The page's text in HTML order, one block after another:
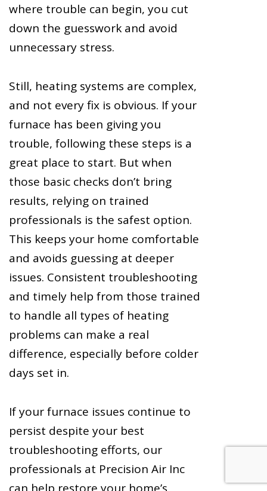
where trouble can begin, you cut
down the guesswork and avoid
unnecessary stress.
Still, heating systems are complex,
and not every fix is obvious. If your
furnace has been giving you
trouble, following these steps is a
great place to start. But when
those basic checks don’t bring
results, relying on trained
professionals is the safest option.
This keeps your home comfortable
and avoids guessing at deeper
issues. Consistent troubleshooting
and timely help from those trained
to handle all types of heating
problems can make a real
difference, especially before colder
days set in.
If your furnace issues continue to
persist despite your best
troubleshooting efforts, our
professionals at Precision Air Inc